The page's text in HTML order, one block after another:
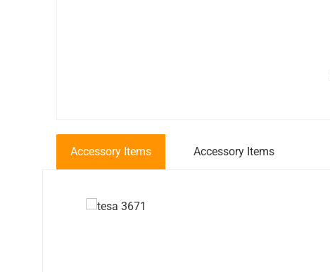
Accessory Items Accessory Items